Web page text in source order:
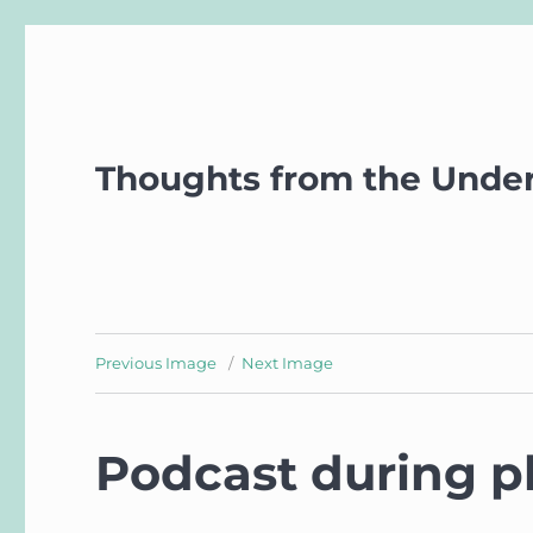
Thoughts from the
Previous Image Next Image
Podcast during